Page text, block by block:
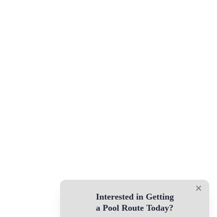
×
Interested in Getting
a Pool Route Today?